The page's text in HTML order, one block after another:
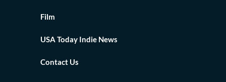
Film
USA Today Indie News
Contact Us